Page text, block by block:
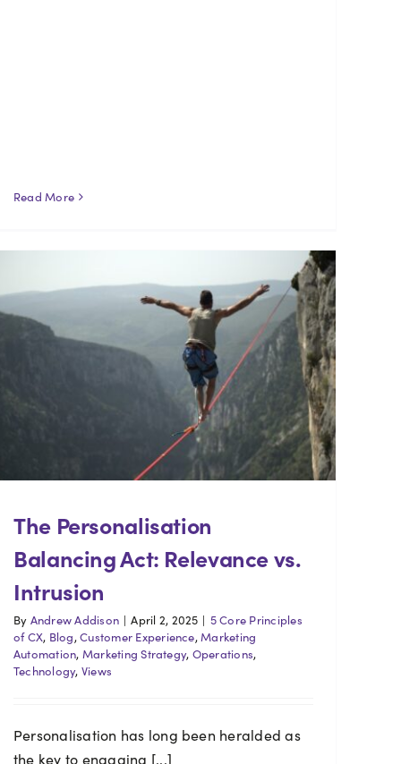
Read More
The Personalisation
Balancing Act: Relevance vs.
Intrusion
By Andrew Addison | April 2, 2025 | 5 Core Principles
of CX, Blog,Customer Experience,Marketing
Automation, Marketing Strategy, Operations,
Technology, Views
Personalisation has long been heralded as
the key to engaging [...]